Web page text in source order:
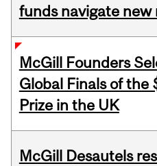
funds navigate new
McGill Founders
Global Finals of the
Prize in the UK
McGill Desautels